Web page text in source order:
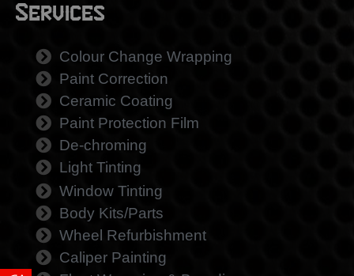
Services
Colour Change Wrapping
Paint Correction
Ceramic Coating
Paint Protection Film
De-chroming
Light Tinting
Window Tinting
Body Kits/Parts
Wheel Refurbishment
Caliper Painting